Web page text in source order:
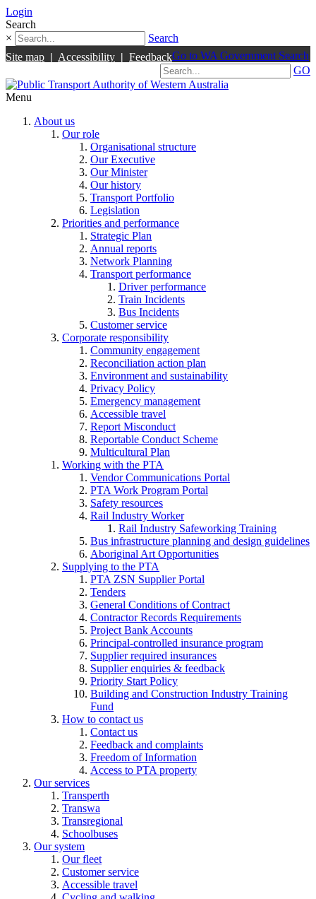
Login
Search
×
Search
Site map | Accessibility | FeedbackGo to WA Government Search
GO
Menu
About us
Our role
Organisational structure
Our Executive
Our Minister
Our history
Transport Portfolio
Legislation
Priorities and performance
Strategic Plan
Annual reports
Network Planning
Transport performance
Driver performance
Train Incidents
Bus Incidents
Customer service
Corporate responsibility
Community engagement
Reconciliation action plan
Environment and sustainability
Privacy Policy
Emergency management
Accessible travel
Report Misconduct
Reportable Conduct Scheme
Multicultural Plan
Working with the PTA
Vendor Communications Portal
PTA Work Program Portal
Safety resources
Rail Industry Worker
Rail Industry Safeworking Training
Bus infrastructure planning and design guidelines
Aboriginal Art Opportunities
Supplying to the PTA
PTA ZSN Supplier Portal
Tenders
General Conditions of Contract
Contractor Records Requirements
Project Bank Accounts
Principal-controlled insurance program
Supplier required insurances
Supplier enquiries & feedback
Priority Start Policy
Building and Construction Industry Training
Fund
How to contact us
Contact us
Feedback and complaints
Freedom of Information
Access to PTA property
Our services
Transperth
Transwa
Transregional
Schoolbuses
Our system
Our fleet
Customer service
Accessible travel